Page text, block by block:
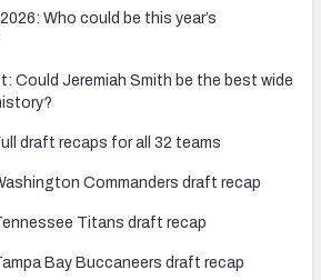
Who could be this year’s
Could Jeremiah Smith be the best wide
draft recaps for all 32 teams
Commanders draft recap
Titans draft recap
Bay Buccaneers draft recap